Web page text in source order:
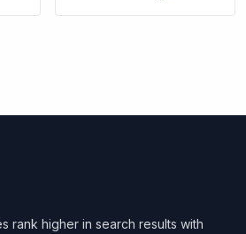
rank higher in search results with